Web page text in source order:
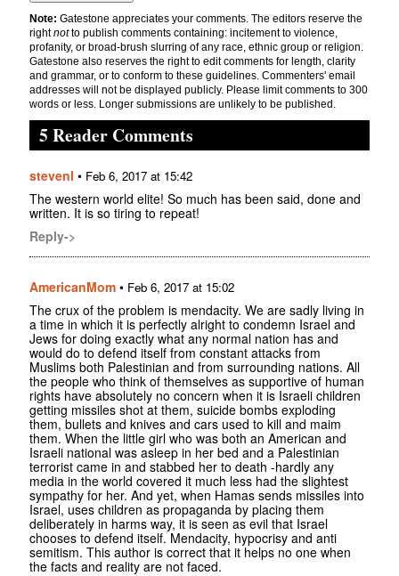
Note: Gatestone appreciates your comments. The editors reserve the
rightnotto publish comments containing: incitement to violence,
profanity, or broad-brush slurring of any race, ethnic group or religion.
Gatestone also reserves the right to edit comments for length, clarity
and grammar, or to conform to these guidelines. Commenters' email
addresses will not be displayed publicly. Please limit comments to 300
words or less. Longer submissions are unlikely to be published.
5 Reader Comments
stevenl • Feb 6, 2017 at 15:42
The western world elite! So much has been said, done and
written. It is so tiring to repeat!
Reply->
AmericanMom • Feb 6, 2017 at 15:02
The crux of the problem is mendacity. We are sadly living in
a time in which it is perfectly alright to condemn Israel and
Jews for doing exactly what any normal nation has and
would do to defend itself from constant attacks from
Muslims both Palestinian and from surrounding nations. All
the people who think of themselves as supportive of human
rights have absolutely no concern when it is Israeli children
getting missiles shot at them, suicide bombs exploding
them, bullets and knives and cars used to kill and maim
them. When the little girl who was both an American and
Israeli national was asleep in her bed and a Palestinian
terrorist came in and stabbed her to death -hardly any
media in the world covered it much less had the slightest
sympathy for her. And yet, when Hamas sends missiles into
Israel, uses children as propaganda by placing them
deliberately in harms way, it is seen as evil that Israel
chooses to defend itself. Mendacity, hypocrisy and anti
semitism. This author is correct that it helps no one when
the facts and reality are not faced.